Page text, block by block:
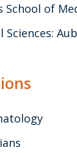
School of